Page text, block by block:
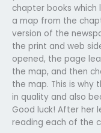
chapter books which
a map from the
version of the
the print and web
opened, the page
the map, and then
the map. This is why
in quality and also
Good luck! After her
reading each of the